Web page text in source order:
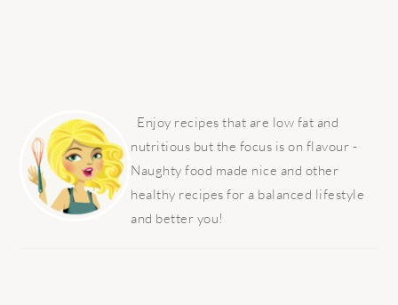
SIDEBAR
Enjoy recipes that are low fat and
nutritious but the focus is on flavour -
Naughty food made nice and other
healthy recipes for a balanced lifestyle
and better you!